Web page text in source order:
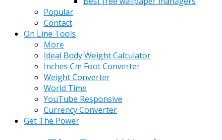
Popular
Contact
On Line Tools
More
Ideal Body Weight Calculator
Inches Cm Foot Converter
Weight Converter
World Time
YouTube Responsive
Currency Converter
Get The Power